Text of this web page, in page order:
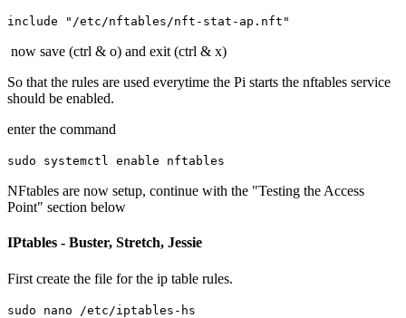
include "/etc/nftables/nft-stat-ap.nft"
now save (ctrl & o) and exit (ctrl & x)
So that the rules are used everytime the Pi starts the nftables service
should be enabled.
enter the command
sudo systemctl enable nftables
NFtables are now setup, continue with the "Testing the Access
Point" section below
IPtables - Buster, Stretch, Jessie
First create the file for the ip table rules.
sudo nano /etc/iptables-hs